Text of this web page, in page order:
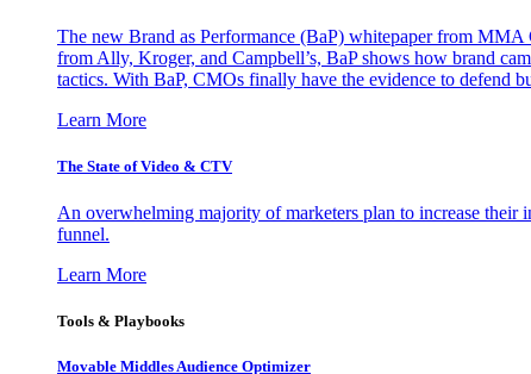
The new Brand as Performance (BaP) whitepaper from MMA
from Ally, Kroger, and Campbell’s, BaP shows how brand
tactics. With BaP, CMOs finally have the evidence to defend
Learn More
The State of Video & CTV
An overwhelming majority of marketers plan to increase their
funnel.
Learn More
Tools & Playbooks
Movable Middles Audience Optimizer